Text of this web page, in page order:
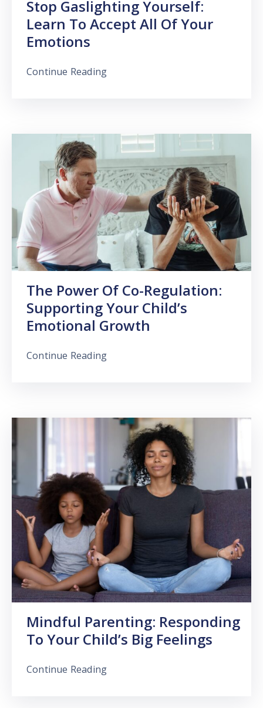
Stop Gaslighting Yourself:
Learn To Accept All Of Your
Emotions
Continue Reading
The Power Of Co-Regulation:
Supporting Your Child’s
Emotional Growth
Continue Reading
Mindful Parenting: Responding
To Your Child’s Big Feelings
Continue Reading